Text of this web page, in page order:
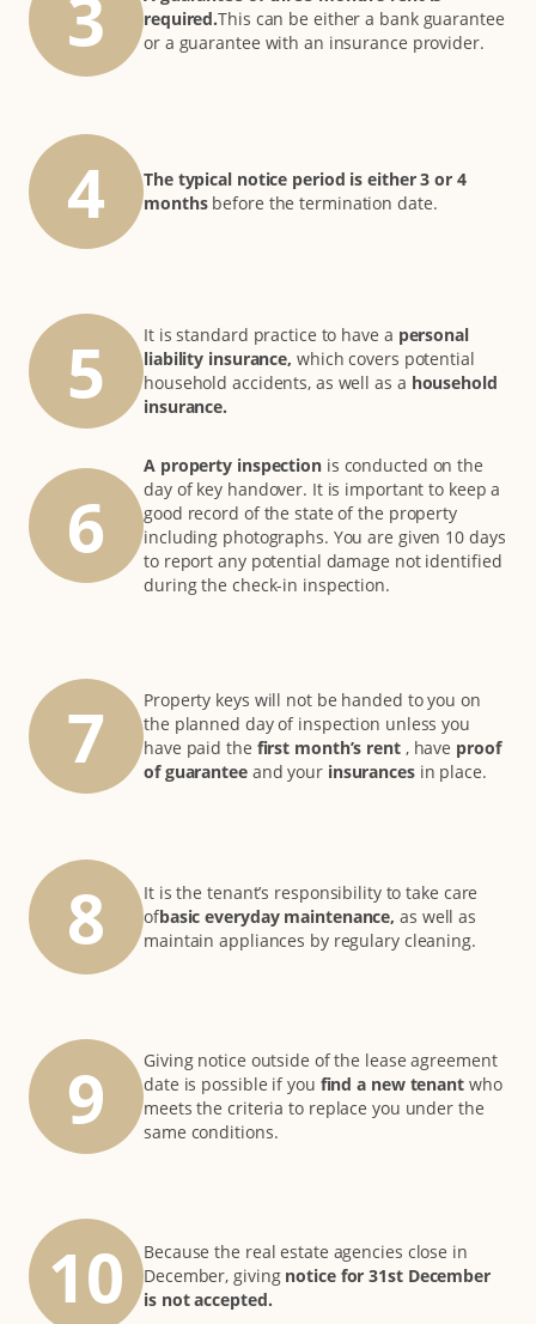
3
required.This can be either a bank guarantee
or a guarantee with an insurance provider.
4
The typical notice period is either 3 or 4
monthsbefore the termination date.
5 It is standard practice to have a personal
liability insurance, which covers potential
household accidents, as well as a household
insurance.
6
A property inspectionis conducted on the
day of key handover. It is important to keep a
good record of the state of the property
including photographs. You are given 10 days
to report any potential damage not identified
during the check-in inspection.
7
Property keys will not be handed to you on
the planned day of inspection unless you
have paid the first month’s rent, have proof
of guarantee and your insurances in place.
8
It is the tenant’s responsibility to take care
ofbasic everyday maintenance, as well as
maintain appliances by regulary cleaning.
9
Giving notice outside of the lease agreement
date is possible if you find a new tenantwho
meets the criteria to replace you under the
same conditions.
10
Because the real estate agencies close in
December, giving notice for 31st December
is not accepted.